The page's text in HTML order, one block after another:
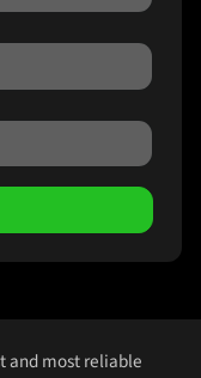
and most reliable